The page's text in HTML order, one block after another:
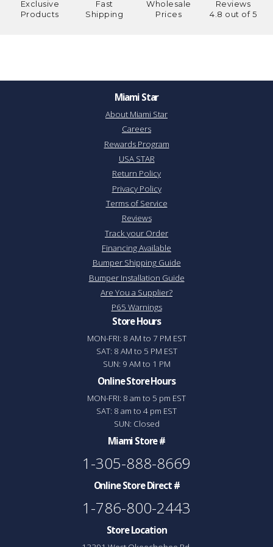
Exclusive
Products
Fast
Shipping
Wholesale
Prices
Reviews
4.8 out of 5
Miami Star
About Miami Star
Careers
Rewards Program
USA STAR
Return Policy
Privacy Policy
Terms of Service
Reviews
Track your Order
Financing Available
Bumper Shipping Guide
Bumper Installation Guide
Are You a Supplier?
P65 Warnings
Store Hours
MON-FRI: 8 AM to 7 PM EST
SAT: 8 AM to 5 PM EST
SUN: 9 AM to 1 PM
Online Store Hours
MON-FRI: 8 am to 5 pm EST
SAT: 8 am to 4 pm EST
SUN: Closed
Miami Store #
1-305-888-8669
Online Store Direct #
1-786-800-2443
Store Location